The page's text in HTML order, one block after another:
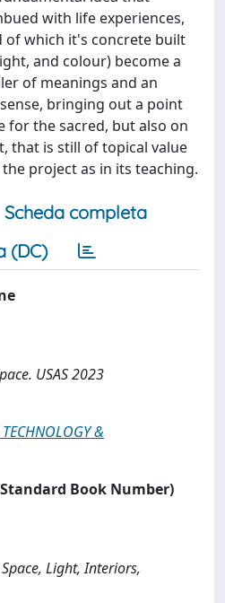
with life experiences,
of which it's concrete built
and colour) become a
of meanings and an
bringing out a point
for the sacred, but also on
that is still of topical value
project as in its teaching.
Scheda completa
(DC)
USAS 2023
&
Book Number)
Light, Interiors,